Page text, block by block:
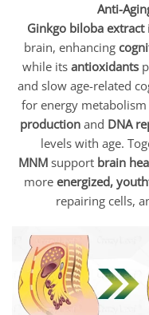
Anti-
Ginkgo biloba extract
brain, enhancing
while its antioxidants
and slow age-related
for energy
productionand DNA
levels with age.
MNM support brain
more energized,
repairing cells,